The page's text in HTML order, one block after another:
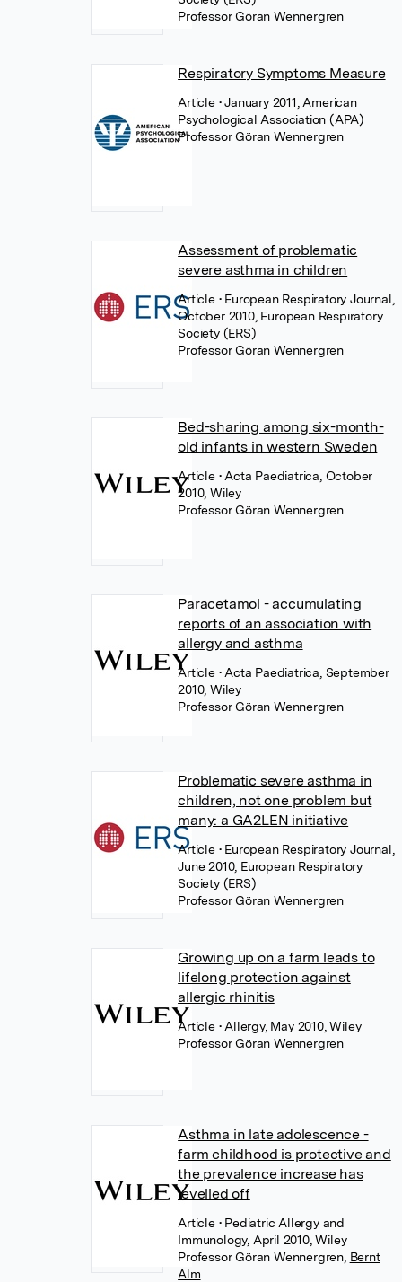
Professor Göran Wennergren
Respiratory Symptoms Measure
Article • January 2011, American
Psychological Association (APA)
Professor Göran Wennergren
Assessment of problematic
severe asthma in children
Article • European Respiratory Journal,
October 2010, European Respiratory
Society (ERS)
Professor Göran Wennergren
Bed-sharing among six-month-
old infants in western Sweden
Article • Acta Paediatrica, October
2010, Wiley
Professor Göran Wennergren
Paracetamol - accumulating
reports of an association with
allergy and asthma
Article • Acta Paediatrica, September
2010, Wiley
Professor Göran Wennergren
Problematic severe asthma in
children, not one problem but
many: a GA2LEN initiative
Article • European Respiratory Journal,
June 2010, European Respiratory
Society (ERS)
Professor Göran Wennergren
Growing up on a farm leads to
lifelong protection against
allergic rhinitis
Article • Allergy, May 2010, Wiley
Professor Göran Wennergren
Asthma in late adolescence -
farm childhood is protective and
the prevalence increase has
levelled off
Article • Pediatric Allergy and
Immunology, April 2010, Wiley
Professor Göran Wennergren, Bernt
Alm